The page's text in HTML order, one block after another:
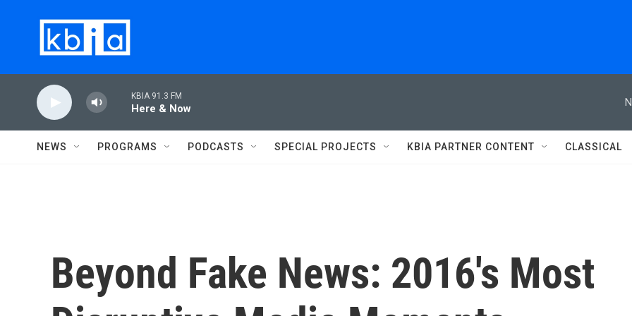
KBIA 91.3 FM
Here & Now
NEWS PROGRAMS PODCASTS SPECIAL PROJECTS KBIA PARTNER CONTENT CLASSICAL
Beyond Fake News: 2016's Most